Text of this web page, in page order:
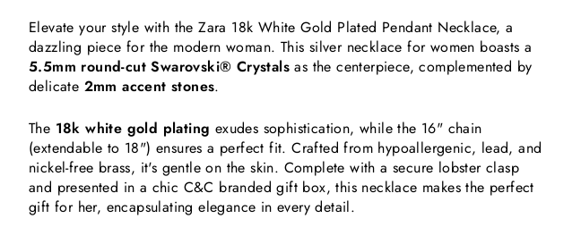
Elevate your style with the Zara 18k White Gold Plated Pendant Necklace, a
dazzling piece for the modern woman. This silver necklace for women boasts a
5.5mm round-cut Swarovski® Crystals as the centerpiece, complemented by
delicate 2mm accent stones.
The 18k white gold plating exudes sophistication, while the 16" chain
(extendable to 18") ensures a perfect fit. Crafted from hypoallergenic, lead, and
nickel-free brass, it's gentle on the skin. Complete with a secure lobster clasp
and presented in a chic C&C branded gift box, this necklace makes the perfect
gift for her, encapsulating elegance in every detail.